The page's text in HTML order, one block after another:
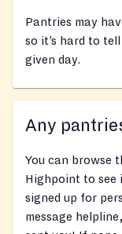
Pantries may
so it’s hard to
given day.
Any
You can browse
Highpoint to see
signed up for
message